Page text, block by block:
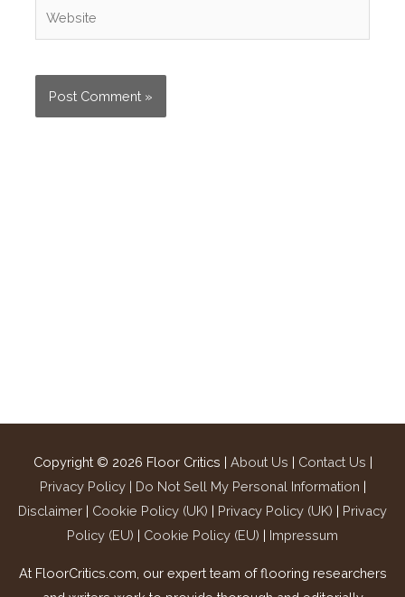
Website
Copyright © 2026 Floor Critics | About Us | Contact Us |
Privacy Policy | Do Not Sell My Personal Information |
Disclaimer | Cookie Policy (UK) | Privacy Policy (UK) | Privacy
Policy (EU) | Cookie Policy (EU) | Impressum
At FloorCritics.com, our expert team of flooring researchers